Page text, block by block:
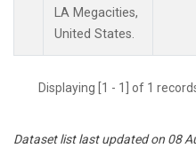
LA Megacities,
United States.
Displaying [1 - 1] of 1
Dataset list last updated on 08